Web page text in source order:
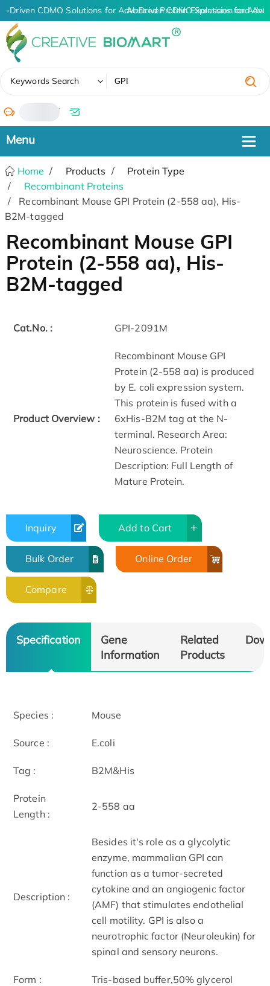
Driven CDMO Solutions for Advanced Protein Expression and
AI-Driven CDMO Solutions for
Keywords Search
/
Home Products
Protein Type
Recombinant Proteins
Recombinant Mouse GPI Protein (2-558 aa), His-
B2M-tagged
Recombinant Mouse GPI
Protein (2-558 aa), His-
B2M-tagged
Cat.No. : GPI-2091M
Product Overview :
Recombinant Mouse GPI
Protein (2-558 aa) is produced
by E. coli expression system.
This protein is fused with a
6xHis-B2M tag at the N-
terminal. Research Area:
Neuroscience. Protein
Description: Full Length of
Mature Protein.
Inquiry Add to Cart
Bulk Order Online Order
Compare
Specification
Gene
Information
Related
Products
Species : Mouse
Source : E.coli
Tag : B2M&His
Protein
Length :
2-558 aa
Description :
Besides it's role as a glycolytic
enzyme, mammalian GPI can
function as a tumor-secreted
cytokine and an angiogenic factor
(AMF) that stimulates endothelial
cell motility. GPI is also a
neurotrophic factor (Neuroleukin) for
spinal and sensory neurons.
Form : Tris-based buffer,50% glycerol